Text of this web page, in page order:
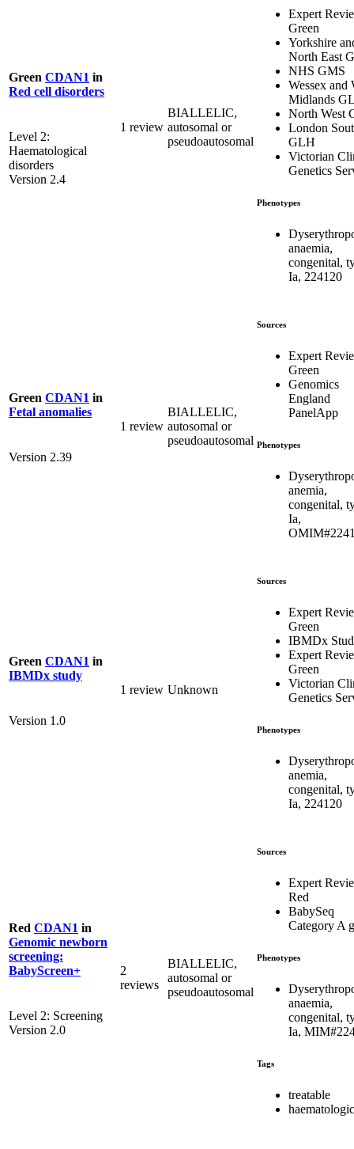
Green CDAN1 in
Red cell disorders
Level 2:
Haematological
disorders
Version 2.4
1 review
BIALLELIC,
autosomal or
pseudoautosomal
Expert
Green
Yorkshire
North East
NHS GMS
Wessex and
Midlands
North West
London
GLH
Victorian
Genetics
Phenotypes
anaemia,
congenital,
Ia, 224120
Green CDAN1 in
Fetal anomalies
Version 2.39
1 review
BIALLELIC,
autosomal or
pseudoautosomal
Sources
Expert
Green
Genomics
England
PanelApp
Phenotypes
anemia,
congenital,
Ia,
Green CDAN1 in
IBMDx study
Version 1.0
1 review Unknown
Sources
Expert
Green
IBMDx
Expert
Green
Victorian
Genetics
Phenotypes
anemia,
congenital,
Ia, 224120
Red CDAN1 in
Genomic newborn
screening:
BabyScreen+
Level 2: Screening
Version 2.0
2
reviews
BIALLELIC,
autosomal or
pseudoautosomal
Sources
Expert
Red
BabySeq
Category A
Phenotypes
anaemia,
congenital,
Ia,
Tags
treatable